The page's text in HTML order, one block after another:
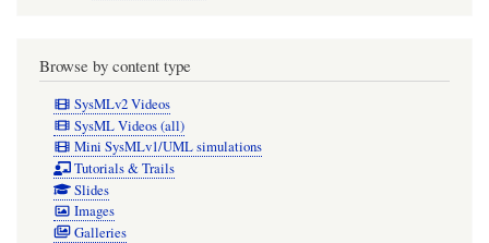
Browse by content type
SysMLv2 Videos
SysML Videos (all)
Mini SysMLv1/UML simulations
Tutorials & Trails
Slides
Images
Galleries